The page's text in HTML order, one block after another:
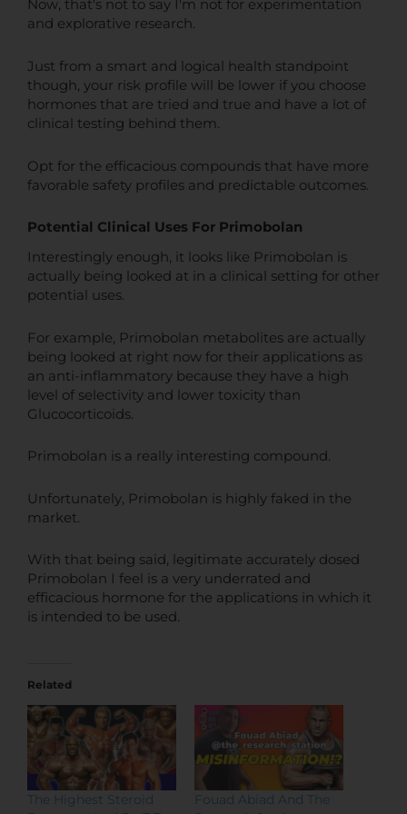
Now, that's not to say I'm not for experimentation
and explorative research.
Just from a smart and logical health standpoint
though, your risk profile will be lower if you choose
hormones that are tried and true and have a lot of
clinical testing behind them.
Opt for the efficacious compounds that have more
favorable safety profiles and predictable outcomes.
Potential Clinical Uses For Primobolan
Interestingly enough, it looks like Primobolan is
actually being looked at in a clinical setting for other
potential uses.
For example, Primobolan metabolites are actually
being looked at right now for their applications as
an anti-inflammatory because they have a high
level of selectivity and lower toxicity than
Glucocorticoids.
Primobolan is a really interesting compound.
Unfortunately, Primobolan is highly faked in the
market.
With that being said, legitimate accurately dosed
Primobolan I feel is a very underrated and
efficacious hormone for the applications in which it
is intended to be used.
Related
The Highest Steroid
Fouad Abiad And The